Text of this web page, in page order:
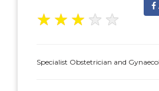
★ ★ ★ ★ ★
Specialist Obstetrician and